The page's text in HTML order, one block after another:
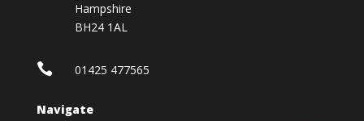
Hampshire
BH24 1AL
 01425 477565
Navigate